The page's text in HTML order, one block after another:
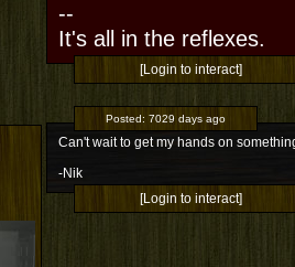
--
It's all in the reflexes.
[Login to interact]
Posted: 7029 days ago
Can't wait to get my hands on
-Nik
[Login to interact]